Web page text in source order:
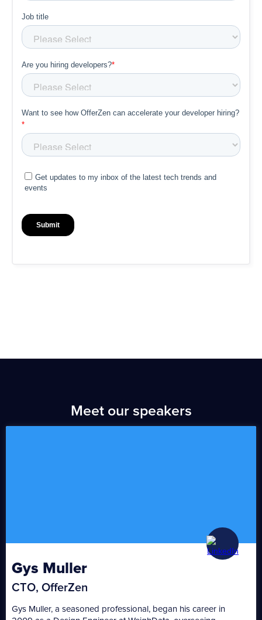
Meet our speakers
Gys Muller
CTO, OfferZen
Gys Muller, a seasoned professional, began his career in